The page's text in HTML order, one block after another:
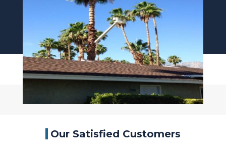
Our Satisfied Customers